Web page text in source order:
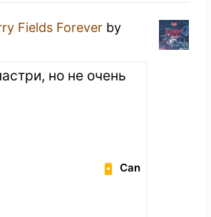
Fields Forever by
но не очень
Can